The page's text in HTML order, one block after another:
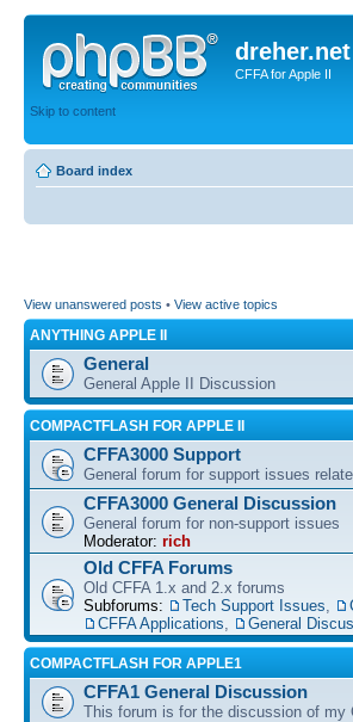
dreher.net
CFFA for Apple II
Skip to content
Board index
View unanswered posts • View active topics
ANYTHING APPLE II
General
General Apple II Discussion
COMPACTFLASH FOR APPLE II
CFFA3000 Support
General forum for support issues
CFFA3000 General Discussion
General forum for non-support issues
Moderator: rich
Old CFFA Forums
Old CFFA 1.x and 2.x forums
Subforums:
Tech Support Issues
CFFA Applications
General
COMPACTFLASH FOR APPLE1
CFFA1 General Discussion
This forum is for the discussion of my